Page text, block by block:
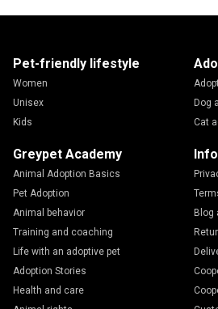
Dog
Cat
Pet-friendly lifestyle
Women
Unisex
Kids
Greypet Academy
Animal Adoption Basics
Pet Adoption
Animal behavior
Training and coaching
Life with an adoptive pet
Adoption Stories
Health and care
Blog